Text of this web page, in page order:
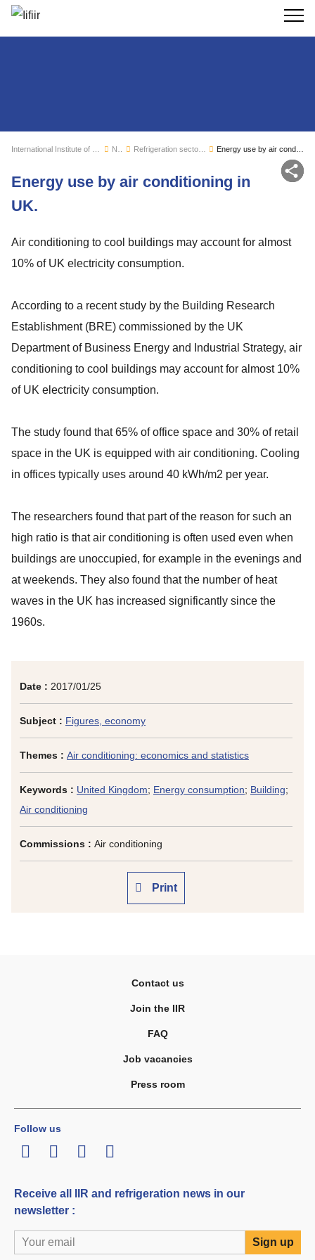
Search
Refrigeration sector monitoring
Energy use by air conditioning in UK.
Energy use by air conditioning in
UK.
Air conditioning to cool buildings may account for almost
10% of UK electricity consumption.
Date : 2017/01/25
Subject : Figures, economy
Themes : Air conditioning: economics and statistics
Keywords : United Kingdom; Energy consumption; Building;
Air conditioning
Commissions : Air conditioning
Print
According to a recent study by the Building Research
Establishment (BRE) commissioned by the UK
Department of Business Energy and Industrial Strategy, air
conditioning to cool buildings may account for almost 10%
of UK electricity consumption.
The study found that 65% of office space and 30% of retail
space in the UK is equipped with air conditioning. Cooling
in offices typically uses around 40 kWh/m2 per year.
The researchers found that part of the reason for such an
high ratio is that air conditioning is often used even when
buildings are unoccupied, for example in the evenings and
at weekends. They also found that the number of heat
waves in the UK has increased significantly since the
1960s.
Contact us
Join the IIR
FAQ
Job vacancies
Press room
Follow us
LinkedInTwitterFacebook
Youtube
Receive all IIR and refrigeration news in our
newsletter :